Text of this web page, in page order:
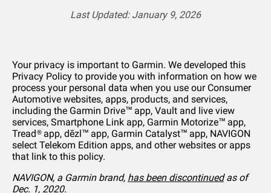
Last Updated: January 9, 2026
Your privacy is important to Garmin. We developed this
Privacy Policy to provide you with information on how we
process your personal data when you use our Consumer
Automotive websites, apps, products, and services,
including the Garmin Drive™ app, Vault and live view
services, Smartphone Link app, Garmin Motorize™ app,
Tread® app, dēzl™ app, Garmin Catalyst™ app, NAVIGON
select Telekom Edition apps, and other websites or apps
that link to this policy.
NAVIGON, a Garmin brand, has been discontinuedas of
Dec. 1, 2020.